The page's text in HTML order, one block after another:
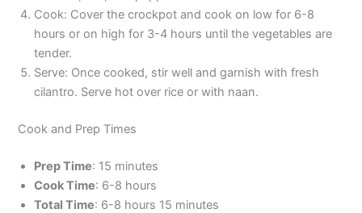
Cook: Cover the crockpot and cook on low for 6-8
hours or on high for 3-4 hours until the vegetables are
tender.
Serve: Once cooked, stir well and garnish with fresh
cilantro. Serve hot over rice or with naan.
Cook and Prep Times
Prep Time: 15 minutes
Cook Time: 6-8 hours
Total Time: 6-8 hours 15 minutes